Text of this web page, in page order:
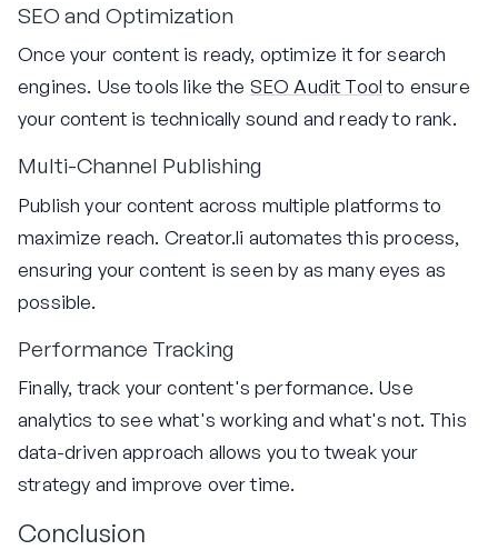
SEO and Optimization
Once your content is ready, optimize it for search
engines. Use tools like the SEO Audit Toolto ensure
your content is technically sound and ready to rank.
Multi-Channel Publishing
Publish your content across multiple platforms to
maximize reach. Creator.li automates this process,
ensuring your content is seen by as many eyes as
possible.
Performance Tracking
Finally, track your content's performance. Use
analytics to see what's working and what's not. This
data-driven approach allows you to tweak your
strategy and improve over time.
Conclusion